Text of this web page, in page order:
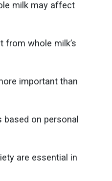
milk may affect
from whole milk’s
important than
based on personal
are essential in